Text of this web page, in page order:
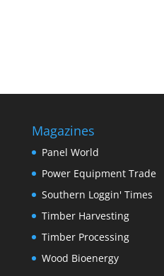
Magazines
Panel World
Power Equipment Trade
Southern Loggin' Times
Timber Harvesting
Timber Processing
Wood Bioenergy